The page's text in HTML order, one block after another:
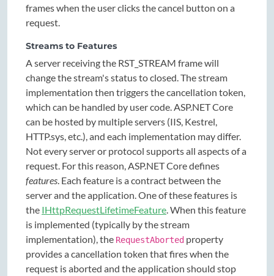
frames when the user clicks the cancel button on a
request.
Streams to Features
A server receiving the RST_STREAM frame will
change the stream's status to closed. The stream
implementation then triggers the cancellation token,
which can be handled by user code. ASP.NET Core
can be hosted by multiple servers (IIS, Kestrel,
HTTP.sys, etc.), and each implementation may differ.
Not every server or protocol supports all aspects of a
request. For this reason, ASP.NET Core defines
features . Each feature is a contract between the
server and the application. One of these features is
the IHttpRequestLifetimeFeature . When this feature
is implemented (typically by the stream
implementation), the RequestAborted property
provides a cancellation token that fires when the
request is aborted and the application should stop